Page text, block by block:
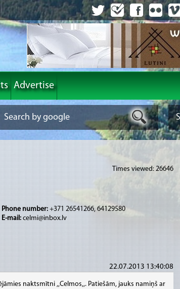
Advertise
Times viewed: 26646
Phone number: +371 26541266, 64129580
E-mail: celmi@inbox.lv
22.07.2013 13:40:08
naktsmītni ,,Celmos,,. Patiešām, jauks namiņš ar